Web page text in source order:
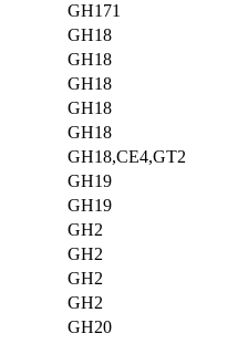
GH171
GH18
GH18
GH18
GH18
GH18
GH18,CE4,GT2
GH19
GH19
GH2
GH2
GH2
GH2
GH20